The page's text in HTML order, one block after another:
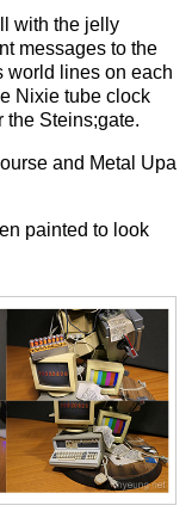
with the jelly
messages to the
world lines on each
Nixie tube clock
the Steins;gate.
and Metal Upa
painted to look